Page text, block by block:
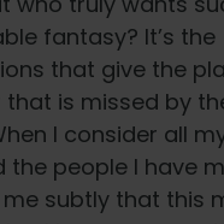
fantasy? It’s the
that give the
is missed by
I consider all
the people I have
subtly that this